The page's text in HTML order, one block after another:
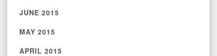
JUNE 2015
MAY 2015
APRIL 2015